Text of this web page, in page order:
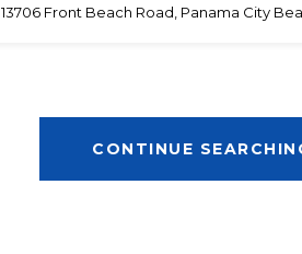
13706 Front Beach Road, Panama City
CONTINUE